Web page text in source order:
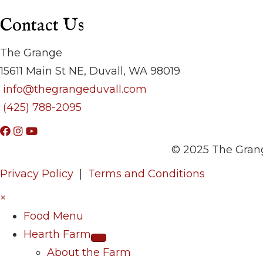
Contact Us
The Grange
15611 Main St NE, Duvall, WA 98019
info@thegrangeduvall.com
(425) 788-2095
© 2025 The
Privacy Policy
Terms and Conditions
×
Food Menu
Hearth Farm
About the Farm